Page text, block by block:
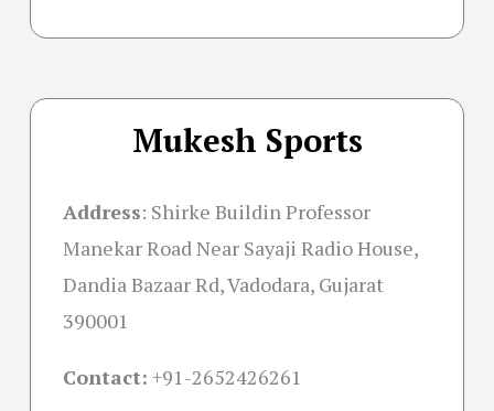
Mukesh Sports
Address: Shirke Buildin Professor
Manekar Road Near Sayaji Radio House,
Dandia Bazaar Rd, Vadodara, Gujarat
390001
Contact: +91-2652426261